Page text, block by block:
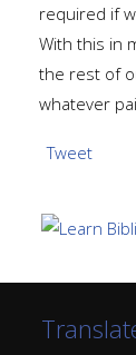
required if
With this in
the rest of
whatever
Tweet